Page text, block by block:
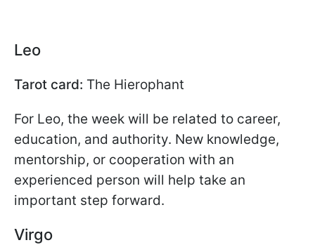
Leo
Tarot card: The Hierophant
For Leo, the week will be related to career,
education, and authority. New knowledge,
mentorship, or cooperation with an
experienced person will help take an
important step forward.
Virgo